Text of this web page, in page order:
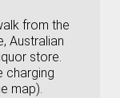
from the
Australian
store.
charging
map).